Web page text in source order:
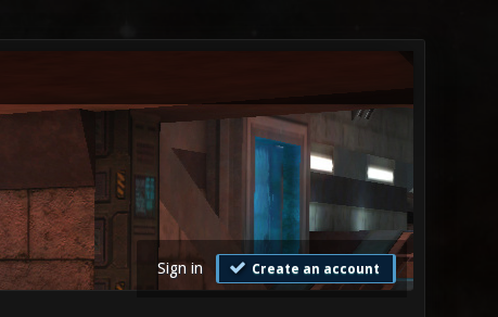
Sign in Create an account